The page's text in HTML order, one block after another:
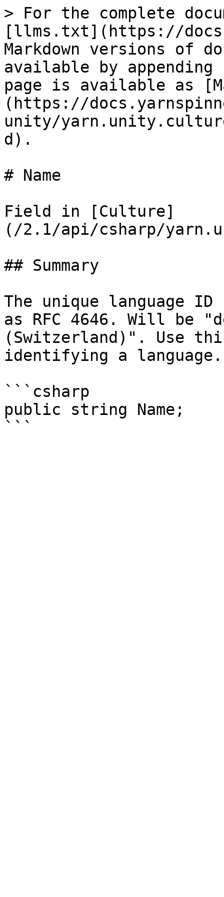
> For the complete
[llms.txt](https://
Markdown versions of
available by
page is available as
(https://
unity/
d).
# Name
Field in [Culture]
(/2.1/api/csharp/
## Summary
The unique language
as RFC 4646. Will be
(Switzerland)". Use
identifying a language.
```csharp
public string Name;